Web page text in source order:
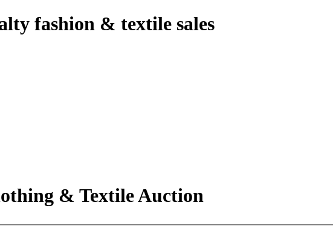
fashion & textile sales
& Textile Auction